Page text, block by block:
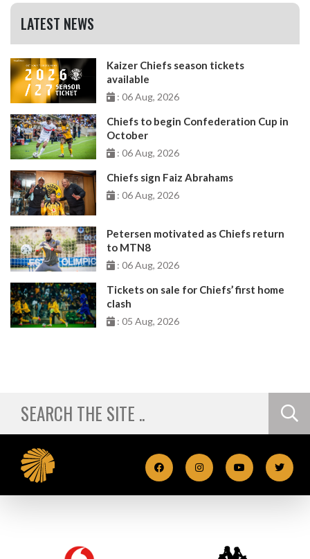
LATEST NEWS
Kaizer Chiefs season tickets
available
: 06 Aug, 2026
Chiefs to begin Confederation Cup in
October
: 06 Aug, 2026
Chiefs sign Faiz Abrahams
: 06 Aug, 2026
Petersen motivated as Chiefs return
to MTN8
: 06 Aug, 2026
Tickets on sale for Chiefs’ first home
clash
: 05 Aug, 2026